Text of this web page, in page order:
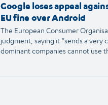
Google loses appeal
EU fine over Android
The European Consumer
judgment, saying it “sends a very
dominant companies cannot use